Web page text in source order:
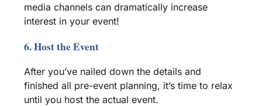
media channels can dramatically increase
interest in your event!
6. Host the Event
After you’ve nailed down the details and
finished all pre-event planning, it’s time to relax
until you host the actual event.